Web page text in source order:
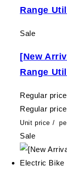
Range
Sale
[New
Range
Regular price
Regular price
Unit price /
Sale